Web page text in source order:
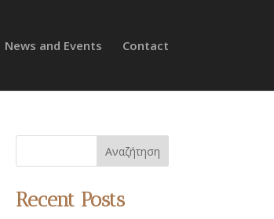
News and Events Contact
Αναζήτηση
Recent Posts